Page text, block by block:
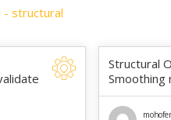
- structural
Structural
Smoothing
mohofer